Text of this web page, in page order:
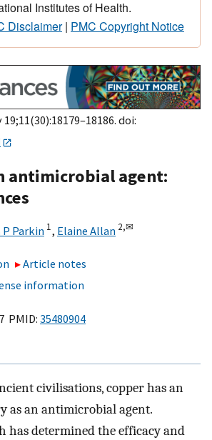
Institutes of Health.
Disclaimer| PMC Copyright Notice
19;11(30):18179–18186. doi:
antimicrobial agent:
P Parkin 1, Elaine Allan 2,✉
Article notes
information
PMID: 35480904
civilisations, copper has an
as an antimicrobial agent.
has determined the efficacy and